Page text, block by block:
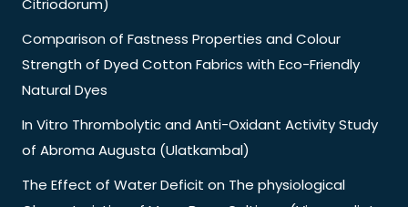
Citriodorum)
Comparison of Fastness Properties and Colour
Strength of Dyed Cotton Fabrics with Eco-Friendly
Natural Dyes
In Vitro Thrombolytic and Anti-Oxidant Activity Study
of Abroma Augusta (Ulatkambal)
The Effect of Water Deficit on The physiological